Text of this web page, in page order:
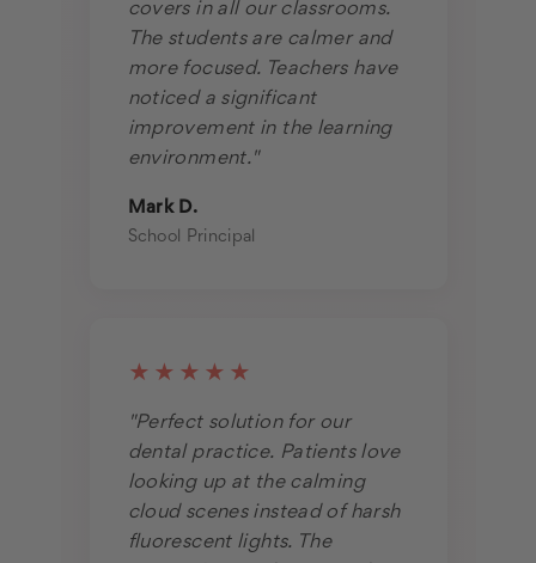
covers in all our classrooms.
The students are calmer and
more focused. Teachers have
noticed a significant
improvement in the learning
environment."
Mark D.
School Principal
★★★★★
"Perfect solution for our
dental practice. Patients love
looking up at the calming
cloud scenes instead of harsh
fluorescent lights. The